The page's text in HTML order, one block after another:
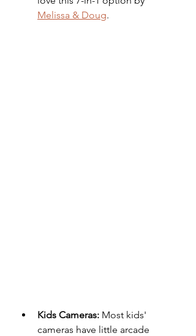
Melissa & Doug.
Kids Cameras: Most kids'
cameras have little arcade